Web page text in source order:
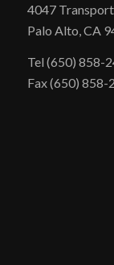
4047 Transport
Palo Alto, CA
Tel (650) 858-
Fax (650) 858-